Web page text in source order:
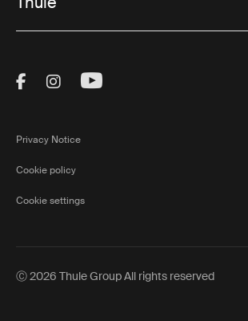
Visit Thule on Facebook
Visit Thule on Instagram
Visit Thule on
Privacy Notice
Cookie policy
Cookie settings
Ⓒ 2026 Thule Group All rights reserved